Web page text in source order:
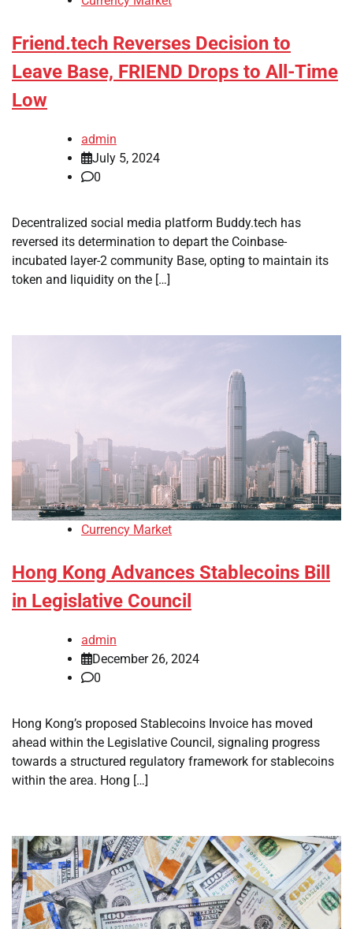
Friend.tech Reverses Decision to
Leave Base, FRIEND Drops to All-Time
Low
admin
July 5, 2024
0
Decentralized social media platform Buddy.tech has
reversed its determination to depart the Coinbase-
incubated layer-2 community Base, opting to maintain its
token and liquidity on the […]
Currency Market
Hong Kong Advances Stablecoins Bill
in Legislative Council
admin
December 26, 2024
0
Hong Kong’s proposed Stablecoins Invoice has moved
ahead within the Legislative Council, signaling progress
towards a structured regulatory framework for stablecoins
within the area. Hong […]